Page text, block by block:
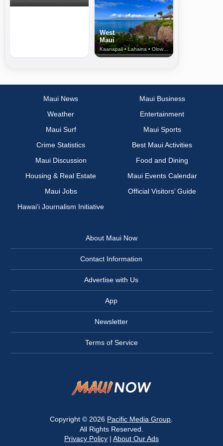
West
Maui
Kaanapali • Lahaina • Olowalu
Maui News
Maui Business
Weather
Entertainment
Maui Surf
Maui Sports
Crime Statistics
Best Maui Activities
Maui Discussion
Food and Dining
Housing & Real Estate
Maui Events Calendar
Maui Jobs
Official Visitors’ Guide
Hawai‘i Journalism Initiative
About Maui Now
Contact Information
Advertise with Us
App
Newsletter
Terms of Service
Copyright © 2026 Pacific Media Group
All Rights Reserved.
Privacy Policy| About Our Ads